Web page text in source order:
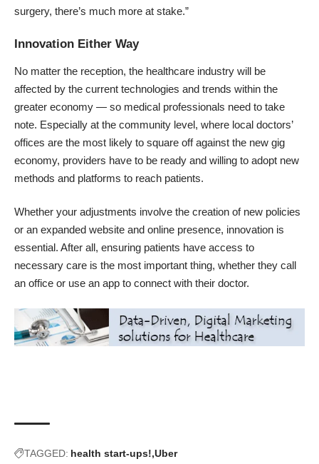
surgery, there’s much more at stake.”
Innovation Either Way
No matter the reception, the healthcare industry will be
affected by the current technologies and trends within the
greater economy — so medical professionals need to take
note. Especially at the community level, where local doctors’
offices are the most likely to square off against the new gig
economy, providers have to be ready and willing to adopt new
methods and platforms to reach patients.
Whether your adjustments involve the creation of new policies
or an expanded website and online presence, innovation is
essential. After all, ensuring patients have access to
necessary care is the most important thing, whether they call
an office or use an app to connect with their doctor.
TAGGED: health start-ups! Uber